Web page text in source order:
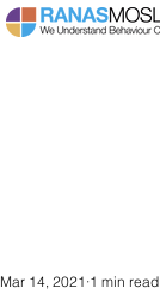
Mar 14, 2021 1 min read